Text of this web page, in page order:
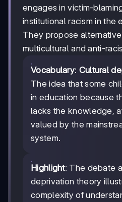
engages in victim-
institutional racism in the
They propose
multicultural and anti-
Vocabulary: Cultural
The idea that some
in education because
lacks the knowledge,
valued by the
system.
Highlight: The debate
deprivation theory
complexity of